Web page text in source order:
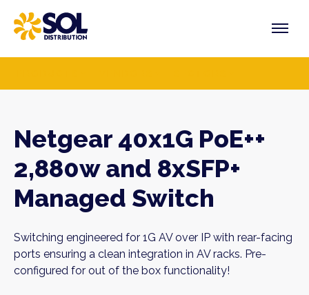
content
Netgear 40x1G PoE++
2,880w and 8xSFP+
Managed Switch
Switching engineered for 1G AV over IP with rear-facing
ports ensuring a clean integration in AV racks. Pre-
configured for out of the box functionality!